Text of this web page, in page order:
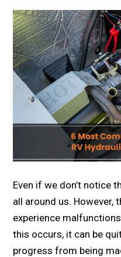
Even if we don’t notice
all around us. However,
experience
this occurs, it can be
progress from being